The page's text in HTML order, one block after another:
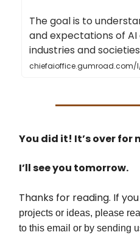
The goal is to
and expectations of
industries and
chiefaioffice.gumroad.com/
You did it! It’s over for
I’ll see you tomorrow.
Thanks for reading. If
projects or ideas, please
to this email or by sending